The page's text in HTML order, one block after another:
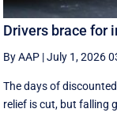
Drivers brace for
By AAP |July 1, 2026
The days of
relief is cut, but falling